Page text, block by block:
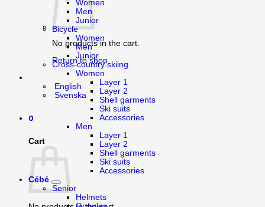
No products in the cart.
Return to shop
English
Svenska
0
Cart
Women
Men
Junior
Bicycle
Women
Men
Junior
Cross-country skiing
Women
Layer 1
Layer 2
Shell garments
Ski suits
Accessories
Men
Layer 1
Layer 2
Shell garments
Ski suits
Accessories
Cébé
Senior
Helmets